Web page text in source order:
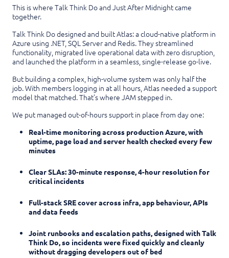
This is where Talk Think Do and Just After Midnight came
together.
Talk Think Do designed and built Atlas: a cloud-native platform in
Azure using .NET, SQL Server and Redis. They streamlined
functionality, migrated live operational data with zero disruption,
and launched the platform in a seamless, single-release go-live.
But building a complex, high-volume system was only half the
job. With members logging in at all hours, Atlas needed a support
model that matched. That’s where JAM stepped in.
We put managed out-of-hours support in place from day one:
Real-time monitoring across production Azure, with
uptime, page load and server health checked every few
minutes
Clear SLAs: 30-minute response, 4-hour resolution for
critical incidents
Full-stack SRE cover across infra, app behaviour, APIs
and data feeds
Joint runbooks and escalation paths, designed with Talk
Think Do, so incidents were fixed quickly and cleanly
without dragging developers out of bed